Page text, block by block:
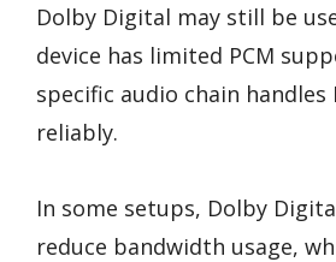
Dolby Digital may still be
device has limited PCM
specific audio chain handles
reliably.
In some setups, Dolby
reduce bandwidth usage,